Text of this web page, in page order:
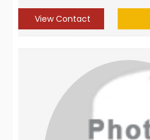
View Contact